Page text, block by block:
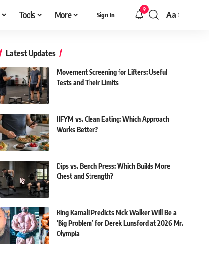
Tools More Sign In
9
Font
Aa
Latest Updates
Movement Screening for Lifters: Useful
Tests and Their Limits
IIFYM vs. Clean Eating: Which Approach
Works Better?
Dips vs. Bench Press: Which Builds More
Chest and Strength?
King Kamali Predicts Nick Walker Will Be a
‘Big Problem’ for Derek Lunsford at 2026 Mr.
Olympia